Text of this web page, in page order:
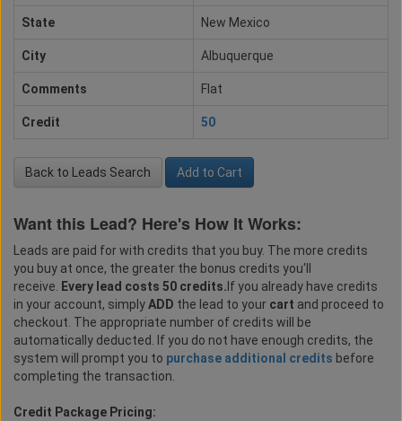
State New Mexico
City Albuquerque
Comments Flat
Credit 50
Back to Leads Search Add to Cart
Want this Lead? Here's How It Works:
Leads are paid for with credits that you buy. The more credits
you buy at once, the greater the bonus credits you'll
receive.
Every lead costs 50 credits. If you already have credits
in your account, simplyADD the lead to your cart and proceed to
checkout. The appropriate number of credits will be
automatically deducted. If you do not have enough credits, the
system will prompt you to purchase additional credits before
completing the transaction.
Credit Package Pricing: